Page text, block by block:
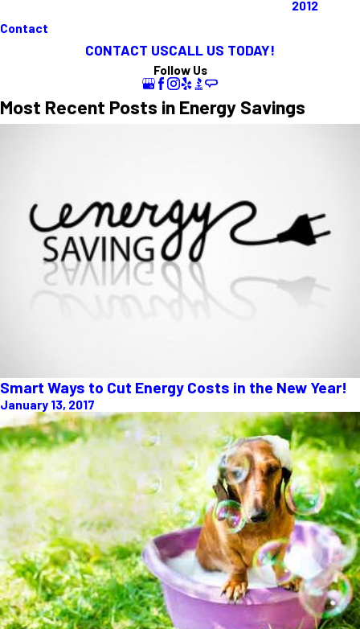
2012
Contact
CONTACT USCALL US TODAY!
Follow Us
Most Recent Posts in Energy Savings
Smart Ways to Cut Energy Costs in the New Year!
January 13, 2017